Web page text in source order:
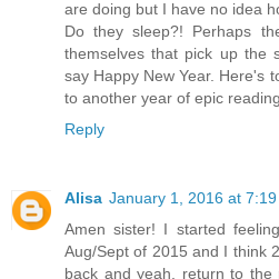
are doing but I have no idea
Do they sleep?! Perhaps
themselves that pick up the
say Happy New Year. Here's
to another year of epic
Reply
Alisa January 1, 2016 at 7:19
Amen sister! I started
Aug/Sept of 2015 and I think
back and yeah, return to